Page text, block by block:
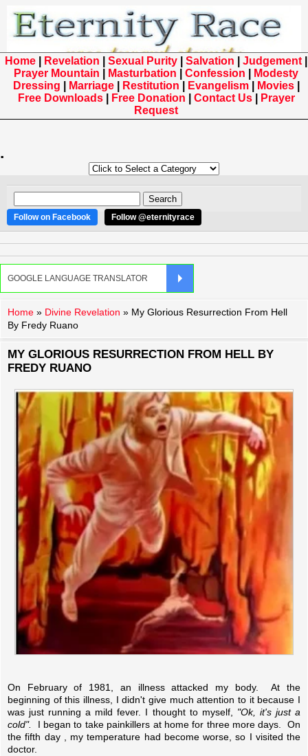
Home Revelation Sexual Purity Salvation Judgement
Prayer Mountain
Masturbation Confession
Modesty
Dressing
Marriage| Restitution Evangelism| Movies|
Free Downloads| Free Donation Contact Us|
Prayer
Request
.
Follow on Facebook Follow @eternityrace
Home » Divine Revelation » My Glorious Resurrection From Hell
By Fredy Ruano
MY GLORIOUS RESURRECTION FROM HELL BY
FREDY RUANO
On February of 1981, an illness attacked my body. At the
beginning of this illness, I didn't give much attention to it because I
was just running a mild fever. I thought to myself, "Ok, it's just a
cold".
I began to take painkillers at home for three more days. On
the fifth day , my temperature had become worse, so I visited the
doctor.